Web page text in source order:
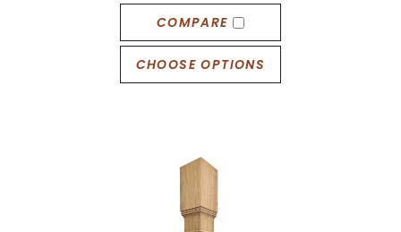
COMPARE
CHOOSE OPTIONS